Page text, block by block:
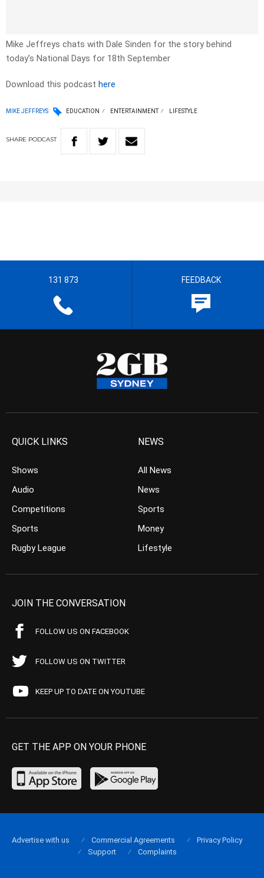
Mike Jeffreys chats with Dale Sinden for the story behind
today’s National Days for 18th September
Download this podcast here
MIKE JEFFREYS EDUCATION ENTERTAINMENT LIFESTYLE
SHARE PODCAST
131 873 FEEDBACK
QUICK LINKS
Shows
Audio
Competitions
Sports
Rugby League
NEWS
All News
News
Sports
Money
Lifestyle
JOIN THE CONVERSATION
FOLLOW US ON FACEBOOK
FOLLOW US ON TWITTER
KEEP UP TO DATE ON YOUTUBE
GET THE APP ON YOUR PHONE
Advertise with us Commercial Agreements
Privacy Policy
Support
Complaints